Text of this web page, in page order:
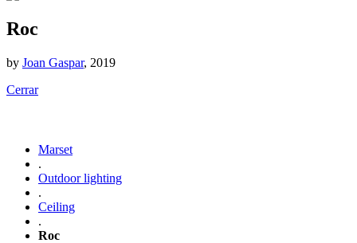
Roc
by Joan Gaspar, 2019
Cerrar
Marset
.
Outdoor lighting
.
Ceiling
.
Roc